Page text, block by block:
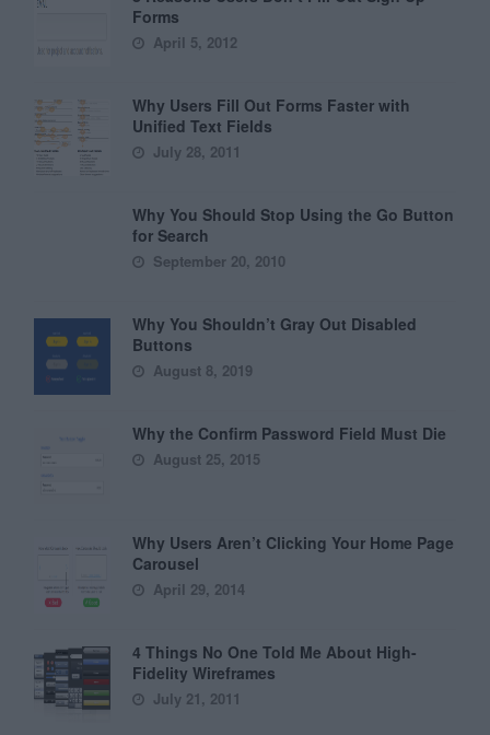
Forms
April 5, 2012
Why Users Fill Out Forms Faster with
Unified Text Fields
July 28, 2011
Why You Should Stop Using the Go Button
for Search
September 20, 2010
Why You Shouldn’t Gray Out Disabled
Buttons
August 8, 2019
Why the Confirm Password Field Must Die
August 25, 2015
Why Users Aren’t Clicking Your Home Page
Carousel
April 29, 2014
4 Things No One Told Me About High-
Fidelity Wireframes
July 21, 2011